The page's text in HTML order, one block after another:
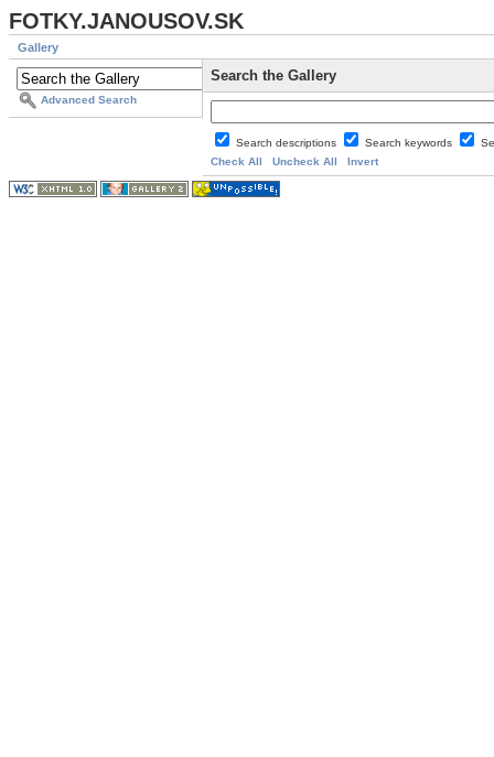
FOTKY.JANOUSOV.SK
Gallery
Advanced Search
Search the Gallery
Search descriptions Search keywords
Check All
Uncheck All Invert